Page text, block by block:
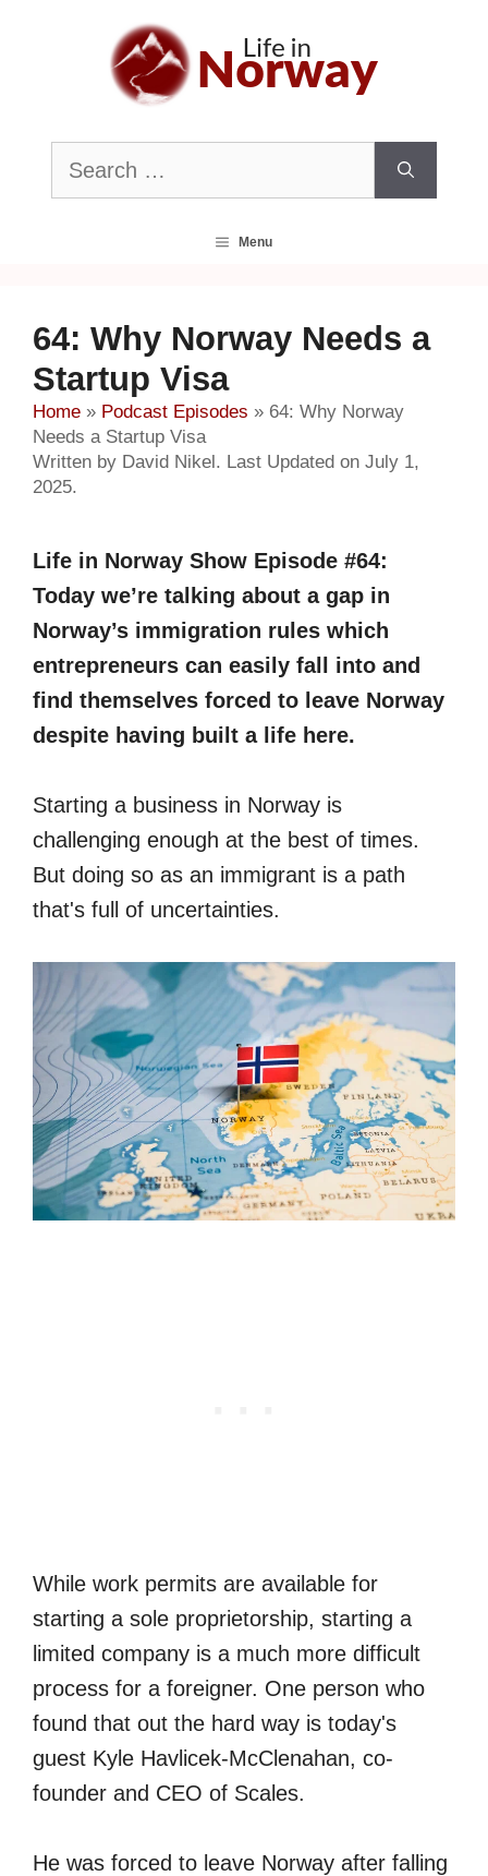
Search
for:
Menu
64: Why Norway Needs a
Startup Visa
Home » Podcast Episodes » 64: Why Norway
Needs a Startup Visa
Written by David Nikel. Last Updated on July 1,
2025.
Life in Norway Show Episode #64:
Today we’re talking about a gap in
Norway’s immigration rules which
entrepreneurs can easily fall into and
find themselves forced to leave Norway
despite having built a life here.
Starting a business in Norway is
challenging enough at the best of times.
But doing so as an immigrant is a path
that's full of uncertainties.
While work permits are available for
starting a sole proprietorship, starting a
limited company is a much more difficult
process for a foreigner. One person who
found that out the hard way is today's
guest Kyle Havlicek-McClenahan, co-
founder and CEO of Scales.
He was forced to leave Norway after falling